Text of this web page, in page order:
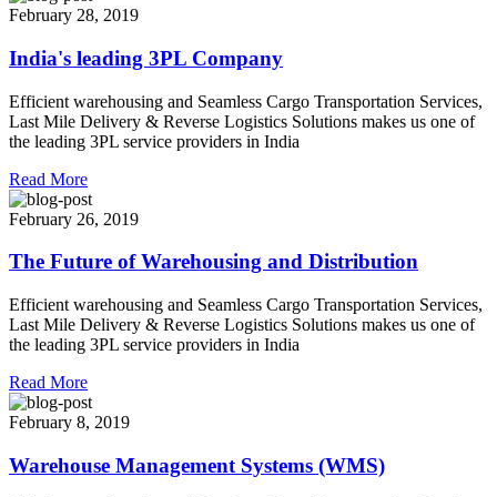
February 28, 2019
India's leading 3PL Company
Efficient warehousing and Seamless Cargo Transportation Services,
Last Mile Delivery & Reverse Logistics Solutions makes us one of
the leading 3PL service providers in India
Read More
February 26, 2019
The Future of Warehousing and Distribution
Efficient warehousing and Seamless Cargo Transportation Services,
Last Mile Delivery & Reverse Logistics Solutions makes us one of
the leading 3PL service providers in India
Read More
February 8, 2019
Warehouse Management Systems (WMS)